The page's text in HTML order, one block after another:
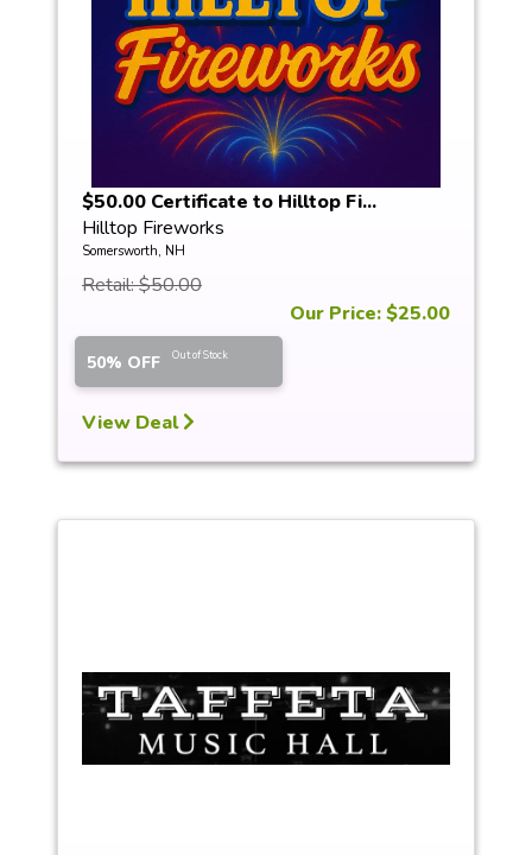
$50.00 Certificate to Hilltop Fi...
Hilltop Fireworks
Somersworth, NH
Retail: $50.00
Our Price: $25.00
50% OFF Out of Stock
View Deal